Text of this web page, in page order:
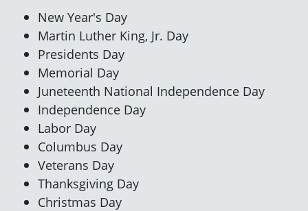
New Year's Day
Martin Luther King, Jr. Day
Presidents Day
Memorial Day
Juneteenth National Independence Day
Independence Day
Labor Day
Columbus Day
Veterans Day
Thanksgiving Day
Christmas Day